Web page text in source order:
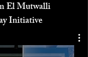
El Mutwalli
Initiative